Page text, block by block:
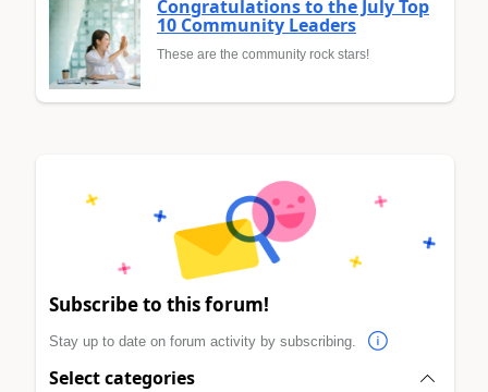
Congratulations to the July Top
10 Community Leaders
These are the community rock stars!
Subscribe to this forum!
Stay up to date on forum activity by subscribing.
Select categories